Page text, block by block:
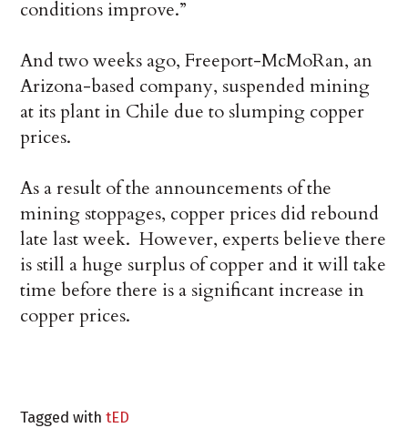
conditions improve.”
And two weeks ago, Freeport-McMoRan, an
Arizona-based company, suspended mining
at its plant in Chile due to slumping copper
prices.
As a result of the announcements of the
mining stoppages, copper prices did rebound
late last week. However, experts believe there
is still a huge surplus of copper and it will take
time before there is a significant increase in
copper prices.
Tagged withtED